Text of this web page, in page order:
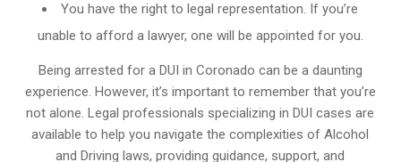
You have the right to legal representation. If you’re
unable to afford a lawyer, one will be appointed for you.
Being arrested for a DUI in Coronado can be a daunting
experience. However, it’s important to remember that you’re
not alone. Legal professionals specializing in DUI cases are
available to help you navigate the complexities of Alcohol
and Driving laws, providing guidance, support, and